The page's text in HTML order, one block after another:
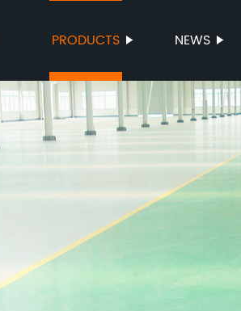
PRODUCTS NEWS